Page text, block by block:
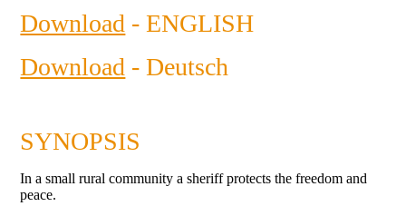
Download - ENGLISH
Download - Deutsch
SYNOPSIS
In a small rural community a sheriff protects the freedom and
peace.